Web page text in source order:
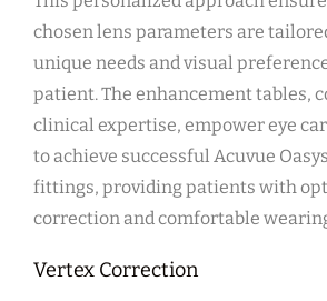
chosen lens parameters are
unique needs and visual
patient. The enhancement tables,
clinical expertise, empower eye
to achieve successful Acuvue
fittings, providing patients with
correction and comfortable
Vertex Correction